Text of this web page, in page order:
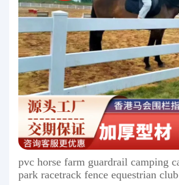
pvc horse farm guardrail camping
park racetrack fence equestrian